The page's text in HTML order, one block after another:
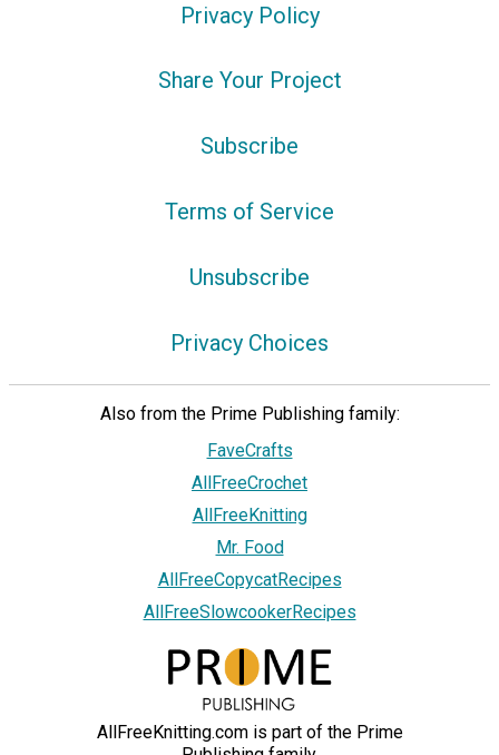
Privacy Policy
Share Your Project
Subscribe
Terms of Service
Unsubscribe
Privacy Choices
Also from the Prime Publishing family:
FaveCrafts
AllFreeCrochet
AllFreeKnitting
Mr. Food
AllFreeCopycatRecipes
AllFreeSlowcookerRecipes
AllFreeKnitting.com is part of the Prime